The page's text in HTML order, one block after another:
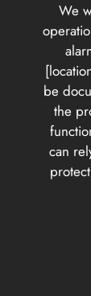
We
be
the
can